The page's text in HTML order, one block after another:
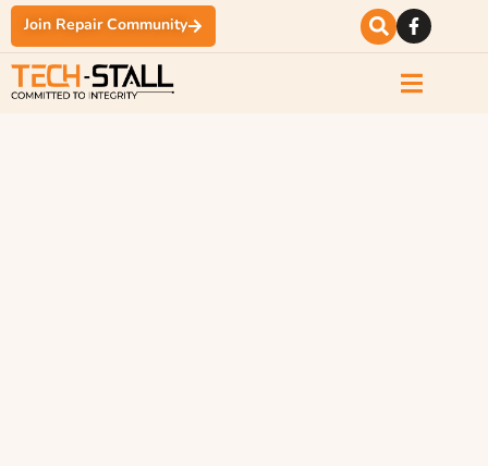
Join Repair Community